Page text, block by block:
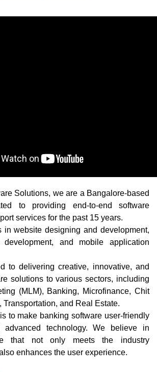
Solutions, we are a Bangalore-based
to providing end-to-end software
services for the past 15 years.
in website designing and development,
development, and mobile application
to delivering creative, innovative, and
solutions to various sectors, including
(MLM), Banking, Microfinance, Chit
Transportation, and Real Estate.
to make banking software user-friendly
advanced technology. We believe in
that not only meets the industry
enhances the user experience.